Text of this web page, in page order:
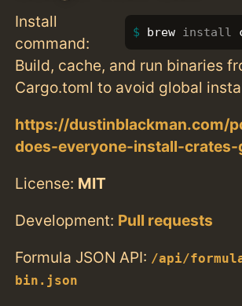
Install
command:
brew install
Build, cache, and run binaries
Cargo.toml to avoid global
https://dustinblackman.com/
does-everyone-install-crates-
License: MIT
Development: Pull requests
Formula JSON API: /api/
bin.json